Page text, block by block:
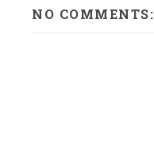
NO COMMENTS: